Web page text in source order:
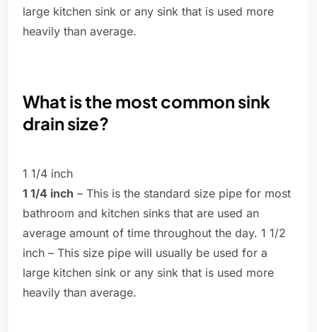
large kitchen sink or any sink that is used more
heavily than average.
What is the most common sink
drain size?
1 1/4 inch
1 1/4 inch – This is the standard size pipe for most
bathroom and kitchen sinks that are used an
average amount of time throughout the day. 1 1/2
inch – This size pipe will usually be used for a
large kitchen sink or any sink that is used more
heavily than average.